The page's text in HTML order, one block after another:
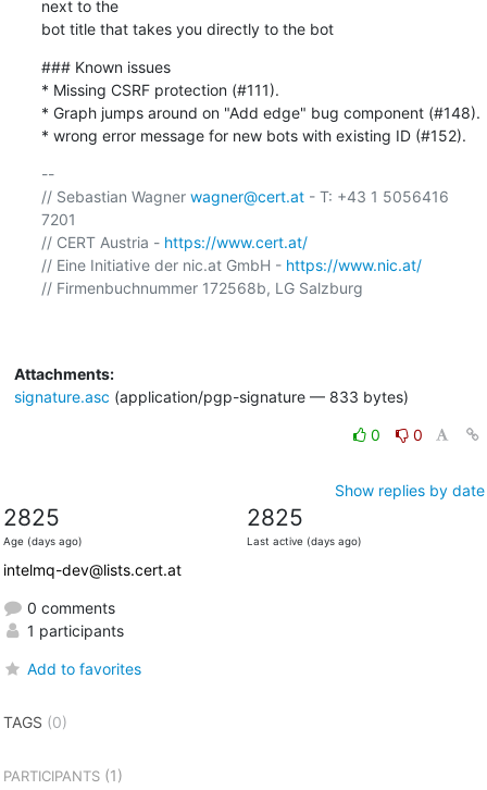
next to the
bot title that takes you directly to the bot
### Known issues
* Missing CSRF protection (#111).
* Graph jumps around on "Add edge" bug component (#148).
* wrong error message for new bots with existing ID (#152).
--
// Sebastian Wagner wagner@cert.at - T: +43 1 5056416
7201
// CERT Austria - https://www.cert.at/
// Eine Initiative der nic.at GmbH - https://www.nic.at/
// Firmenbuchnummer 172568b, LG Salzburg
Attachments:
signature.asc (application/pgp-signature — 833 bytes)
0 0
Show replies by date
2825
Age (days ago)
2825
Last active (days ago)
intelmq-dev@lists.cert.at
0 comments
1 participants
Add to favorites
TAGS (0)
PARTICIPANTS(1)